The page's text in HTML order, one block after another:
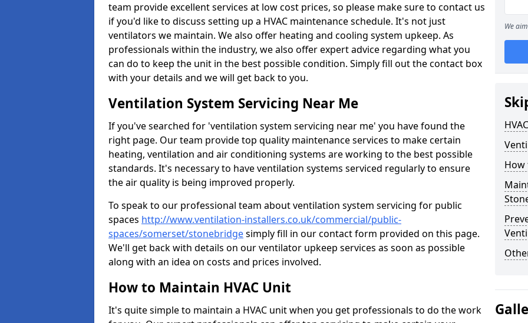
team provide excellent services at low cost prices, so please make sure to contact us
if you'd like to discuss setting up a HVAC maintenance schedule. It's not just
ventilators we maintain. We also offer heating and cooling system upkeep. As
professionals within the industry, we also offer expert advice regarding what you
can do to keep the unit in the best possible condition. Simply fill out the contact box
with your details and we will get back to you.
Ventilation System Servicing Near Me
If you've searched for 'ventilation system servicing near me' you have found the
right page. Our team provide top quality maintenance services to make certain
heating, ventilation and air conditioning systems are working to the best possible
standards. It's necessary to have ventilation systems serviced regularly to ensure
the air quality is being improved properly.
To speak to our professional team about ventilation system servicing for public
spaces http://www.ventilation-installers.co.uk/commercial/public-
spaces/somerset/stonebridgesimply fill in our contact form provided on this page.
We'll get back with details on our ventilator upkeep services as soon as possible
along with an idea on costs and prices involved.
How to Maintain HVAC Unit
It's quite simple to maintain a HVAC unit when you get professionals to do the work
We
How